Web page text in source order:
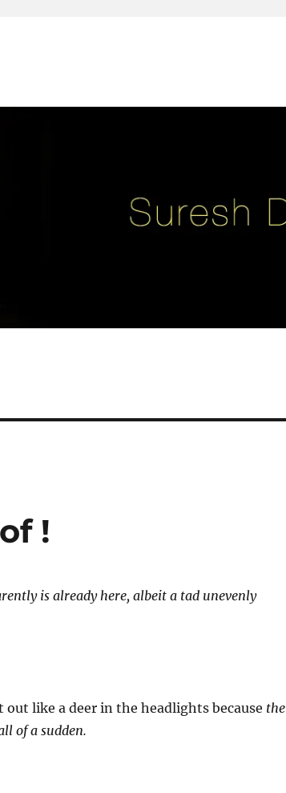
!
is already here, albeit a tad unevenly
out like a deer in the headlights because the
of a sudden.